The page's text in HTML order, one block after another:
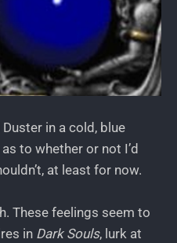
in a cold, blue
to whether or not I’d
at least for now.
These feelings seem to
in Dark Souls, lurk at